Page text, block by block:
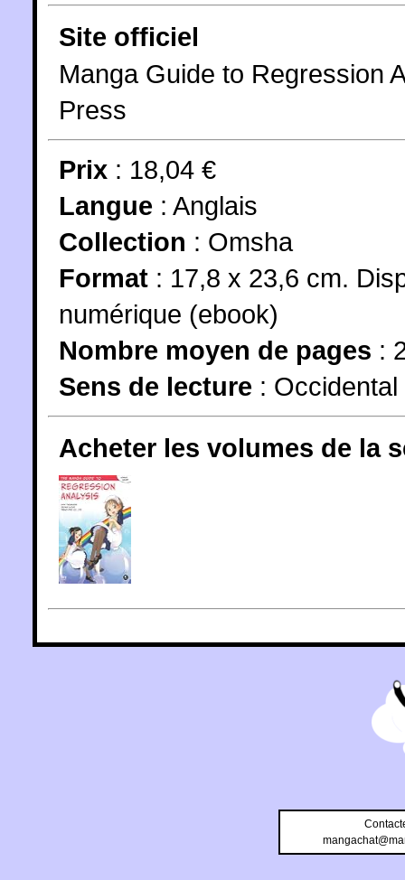
Site officiel
Manga Guide to Regression
Press
Prix : 18,04 €
Langue : Anglais
Collection : Omsha
Format : 17,8 x 23,6 cm.
numérique (ebook)
Nombre moyen de pages :
Sens de lecture : Occidental
Acheter les volumes de la